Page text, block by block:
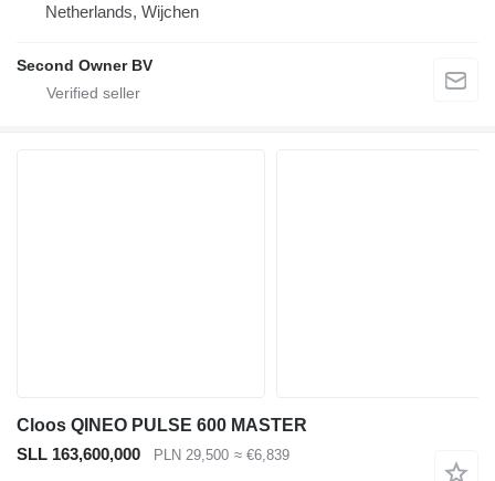
Netherlands, Wijchen
Second Owner BV
Cloos QINEO PULSE 600 MASTER
SLL 163,600,000
PLN 29,500 ≈ €6,839